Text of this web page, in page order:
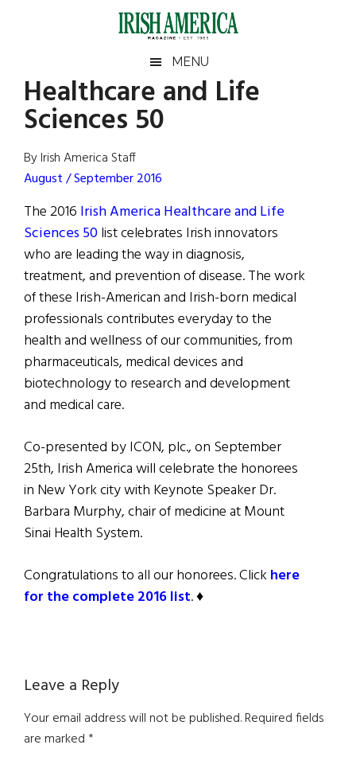
Irish
America
America
MENU
Healthcare and Life
Sciences 50
By Irish America Staff
August / September 2016
The 2016 Irish America Healthcare and Life
Sciences 50list celebrates Irish innovators
who are leading the way in diagnosis,
treatment, and prevention of disease. The work
of these Irish-American and Irish-born medical
professionals contributes everyday to the
health and wellness of our communities, from
pharmaceuticals, medical devices and
biotechnology to research and development
and medical care.
Co-presented by ICON, plc., on September
25th, Irish America will celebrate the honorees
in New York city with Keynote Speaker Dr.
Barbara Murphy, chair of medicine at Mount
Sinai Health System.
Congratulations to all our honorees. Clickhere
for the complete 2016 list. ♦
Reader
Interactions
Leave a Reply
Your email address will not be published.Required fields
are marked*
Primary
Sidebar